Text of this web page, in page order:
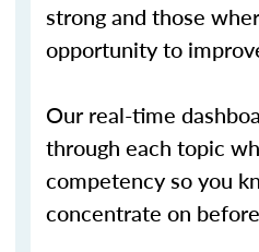
strong and those
opportunity to
Our real-time
through each topic
competency so you
concentrate on